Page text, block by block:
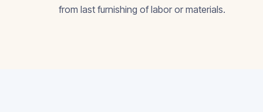
from last furnishing of labor or materials.